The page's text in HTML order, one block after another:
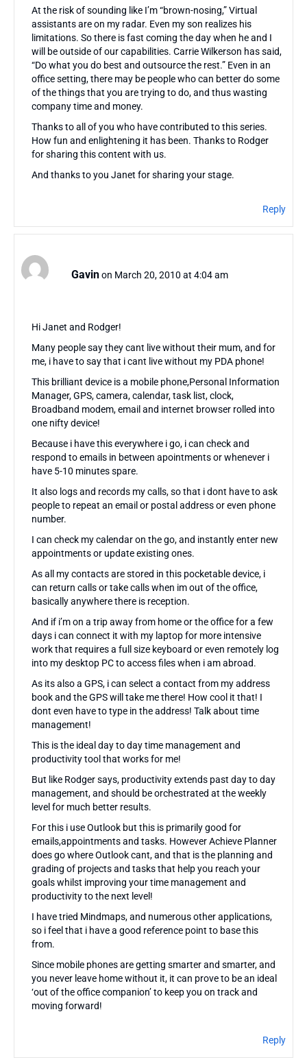
At the risk of sounding like I’m “brown-nosing,” Virtual
assistants are on my radar. Even my son realizes his
limitations. So there is fast coming the day when he and I
will be outside of our capabilities. Carrie Wilkerson has said,
“Do what you do best and outsource the rest.” Even in an
office setting, there may be people who can better do some
of the things that you are trying to do, and thus wasting
company time and money.
Thanks to all of you who have contributed to this series.
How fun and enlightening it has been. Thanks to Rodger
for sharing this content with us.
And thanks to you Janet for sharing your stage.
Reply
Gavinon March 20, 2010 at 4:04 am
Hi Janet and Rodger!
Many people say they cant live without their mum, and for
me, i have to say that i cant live without my PDA phone!
This brilliant device is a mobile phone,Personal Information
Manager, GPS, camera, calendar, task list, clock,
Broadband modem, email and internet browser rolled into
one nifty device!
Because i have this everywhere i go, i can check and
respond to emails in between apointments or whenever i
have 5-10 minutes spare.
It also logs and records my calls, so that i dont have to ask
people to repeat an email or postal address or even phone
number.
I can check my calendar on the go, and instantly enter new
appointments or update existing ones.
As all my contacts are stored in this pocketable device, i
can return calls or take calls when im out of the office,
basically anywhere there is reception.
And if i’m on a trip away from home or the office for a few
days i can connect it with my laptop for more intensive
work that requires a full size keyboard or even remotely log
into my desktop PC to access files when i am abroad.
As its also a GPS, i can select a contact from my address
book and the GPS will take me there! How cool it that! I
dont even have to type in the address! Talk about time
management!
This is the ideal day to day time management and
productivity tool that works for me!
But like Rodger says, productivity extends past day to day
management, and should be orchestrated at the weekly
level for much better results.
For this i use Outlook but this is primarily good for
emails,appointments and tasks. However Achieve Planner
does go where Outlook cant, and that is the planning and
grading of projects and tasks that help you reach your
goals whilst improving your time management and
productivity to the next level!
I have tried Mindmaps, and numerous other applications,
so i feel that i have a good reference point to base this
from.
Since mobile phones are getting smarter and smarter, and
you never leave home without it, it can prove to be an ideal
‘out of the office companion’ to keep you on track and
moving forward!
Reply